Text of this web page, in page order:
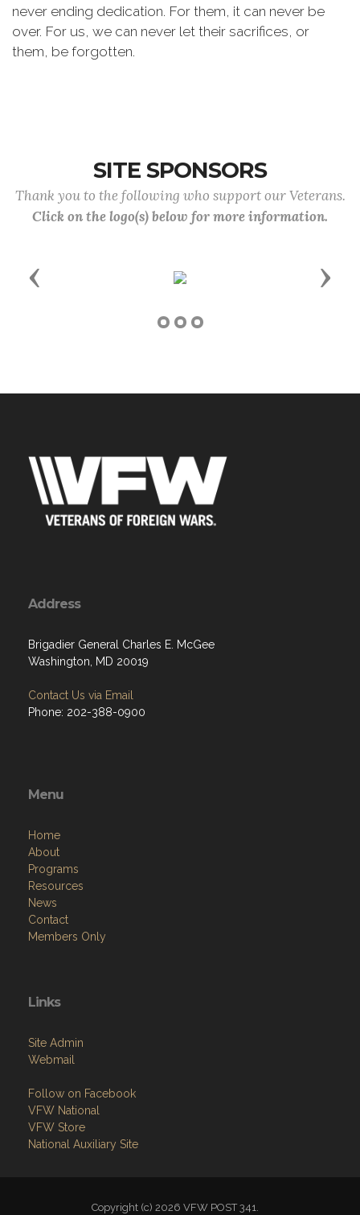
never ending dedication. For them, it can never be
over. For us, we can never let their sacrifices, or
them, be forgotten.
SITE SPONSORS
Thank you to the following who support our Veterans.
Click on the logo(s) below for more information.
Previous Next
Address
Brigadier General Charles E. McGee
Washington, MD 20019
Contact Us via Email
Phone: 202-388-0900
Menu
Home
About
Programs
Resources
News
Contact
Members Only
Links
Site Admin
Webmail
Follow on Facebook
VFW National
VFW Store
National Auxiliary Site
Copyright (c) 2026 VFW POST 341.